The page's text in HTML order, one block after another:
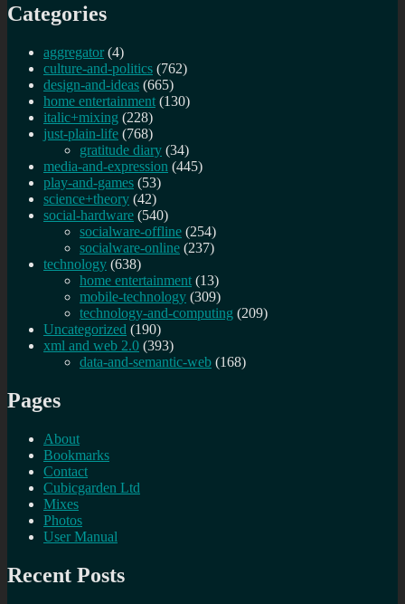
Categories
aggregator (4)
culture-and-politics (762)
design-and-ideas (665)
home entertainment (130)
italic+mixing (228)
just-plain-life (768)
gratitude diary (34)
media-and-expression (445)
play-and-games (53)
science+theory (42)
social-hardware (540)
socialware-offline (254)
socialware-online (237)
technology (638)
home entertainment (13)
mobile-technology (309)
technology-and-computing (209)
Uncategorized (190)
xml and web 2.0 (393)
data-and-semantic-web (168)
Pages
About
Bookmarks
Contact
Cubicgarden Ltd
Mixes
Photos
User Manual
Recent Posts